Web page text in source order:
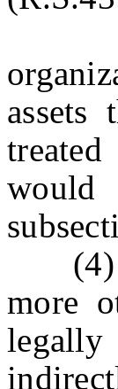
(3)
would
(4)
more